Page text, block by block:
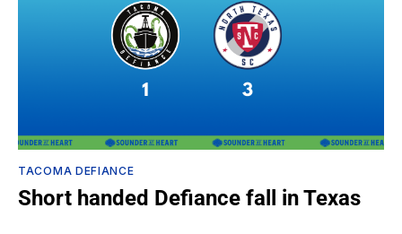
TACOMA DEFIANCE
Short handed Defiance fall in Texas